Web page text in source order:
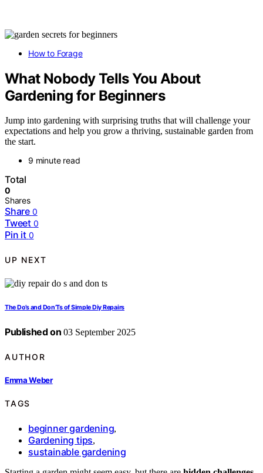
How to Forage
What Nobody Tells You About
Gardening for Beginners
Jump into gardening with surprising truths that will challenge your
expectations and help you grow a thriving, sustainable garden from
the start.
9 minute read
Total
0
Shares
Share 0
Tweet 0
Pin it 0
UP NEXT
The Do’s and Don’Ts of Simple Diy Repairs
Published on 03 September 2025
AUTHOR
Emma Weber
TAGS
beginner gardening,
Gardening tips,
sustainable gardening